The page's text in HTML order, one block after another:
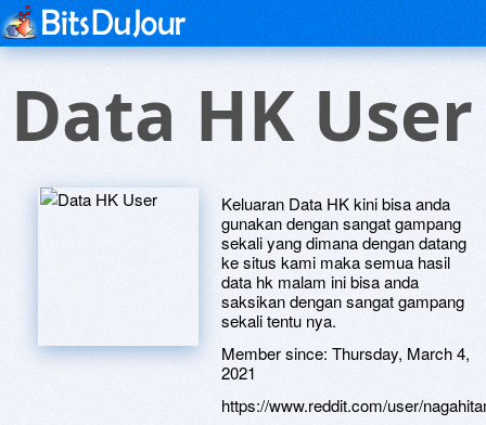
Data HK User
Keluaran Data HK kini bisa anda
gunakan dengan sangat gampang
sekali yang dimana dengan datang
ke situs kami maka semua hasil
data hk malam ini bisa anda
saksikan dengan sangat gampang
sekali tentu nya.
Member since: Thursday, March 4,
2021
https://www.reddit.com/user/